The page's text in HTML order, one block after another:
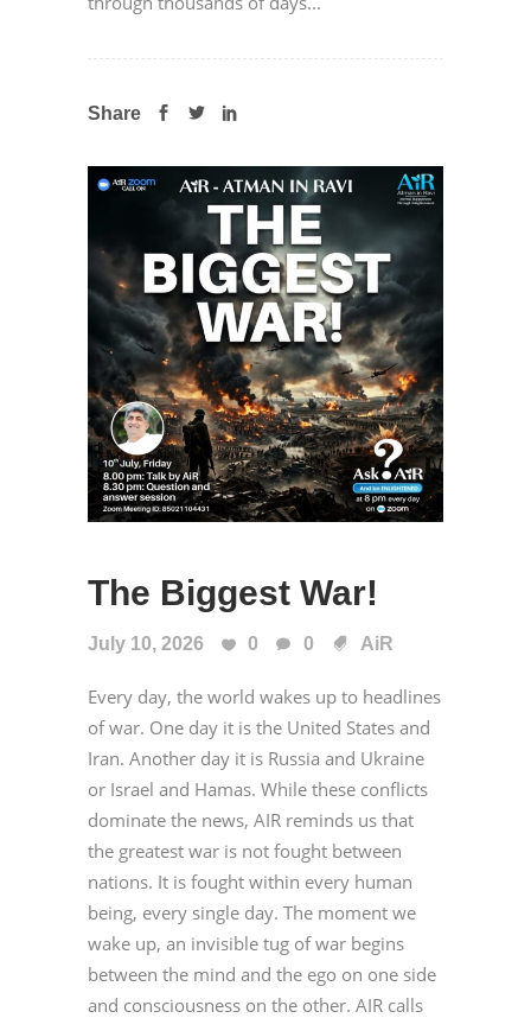
Share
The Biggest War!
July 10, 2026 0 0 AiR
Every day, the world wakes up to headlines
of war. One day it is the United States and
Iran. Another day it is Russia and Ukraine
or Israel and Hamas. While these conflicts
dominate the news, AIR reminds us that
the greatest war is not fought between
nations. It is fought within every human
being, every single day. The moment we
wake up, an invisible tug of war begins
between the mind and the ego on one side
and consciousness on the other. AIR calls